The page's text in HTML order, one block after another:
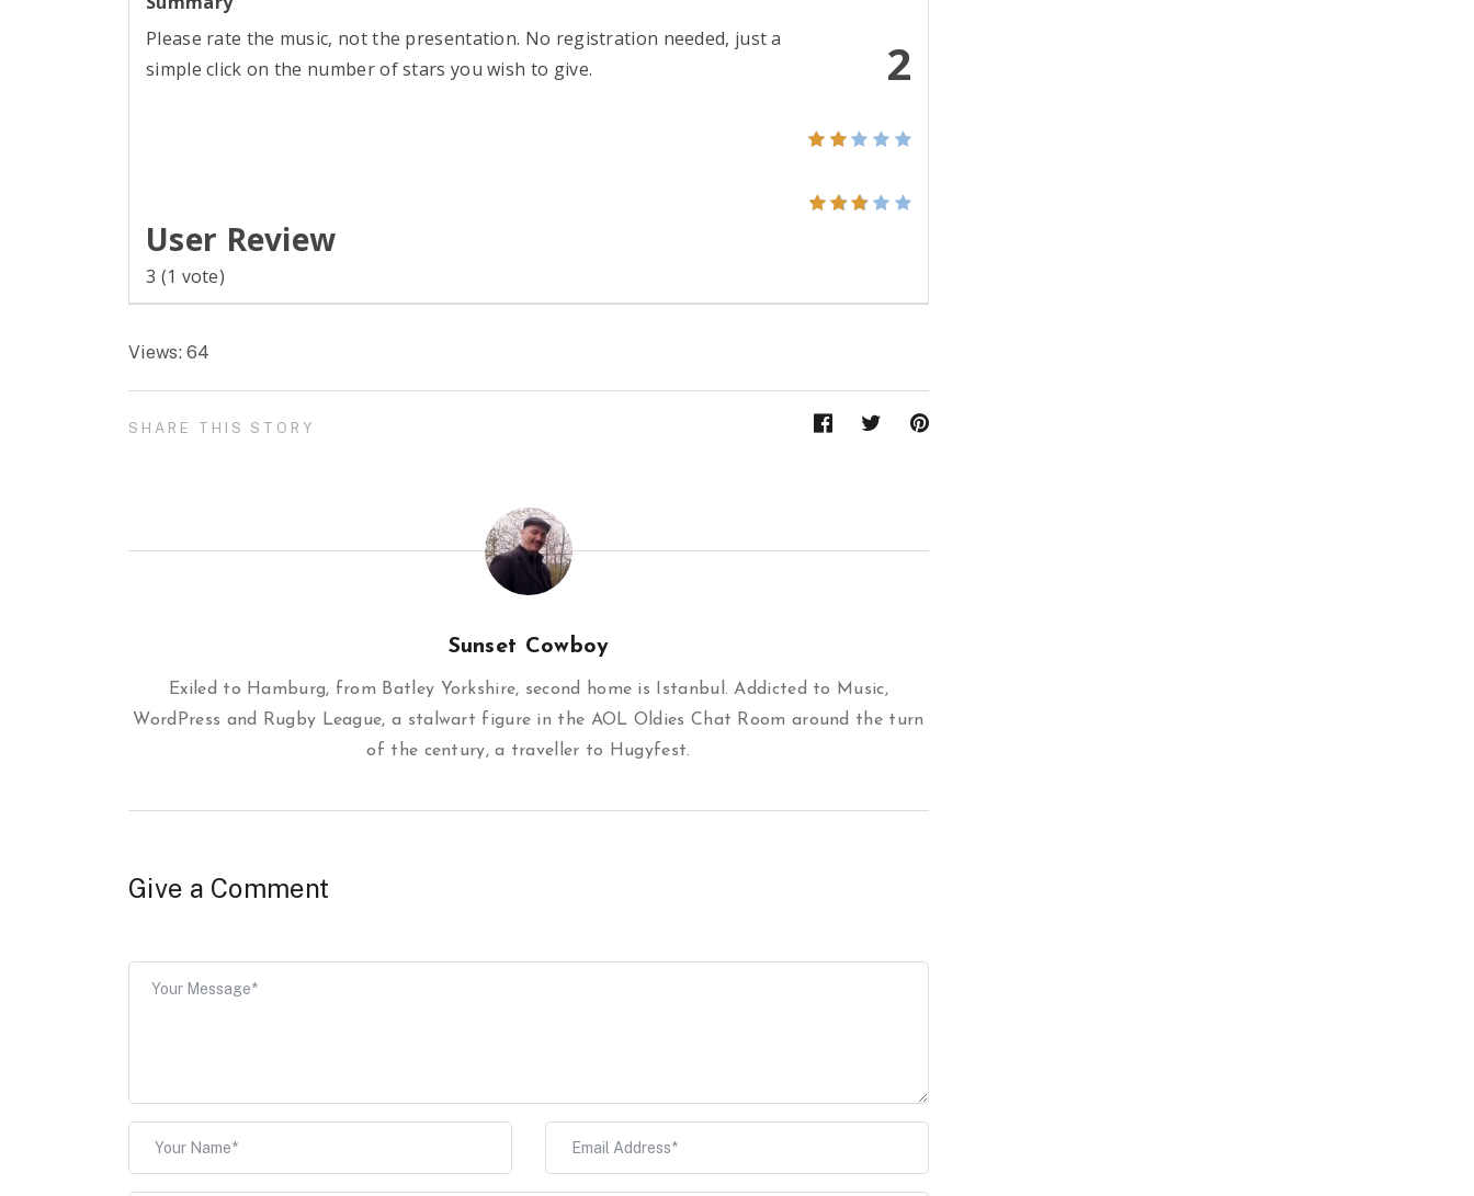
2
Please rate the music, not the presentation. No registration needed, just a
simple click on the number of stars you wish to give.
User Review
3 (1 vote)
Views: 64
SHARE THIS STORY
Sunset Cowboy
Exiled to Hamburg, from Batley Yorkshire, second home is Istanbul. Addicted to Music,
WordPress and Rugby League, a stalwart figure in the AOL Oldies Chat Room around the turn
of the century, a traveller to Hugyfest.
Give a Comment